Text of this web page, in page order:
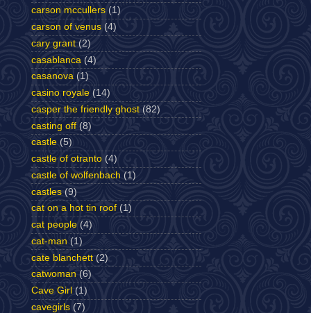
carson mccullers (1)
carson of venus (4)
cary grant (2)
casablanca (4)
casanova (1)
casino royale (14)
casper the friendly ghost (82)
casting off (8)
castle (5)
castle of otranto (4)
castle of wolfenbach (1)
castles (9)
cat on a hot tin roof (1)
cat people (4)
cat-man (1)
cate blanchett (2)
catwoman (6)
Cave Girl (1)
cavegirls (7)